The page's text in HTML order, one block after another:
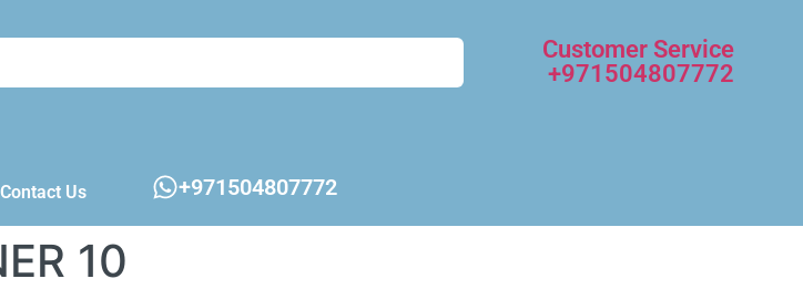
Customer Service
+971504807772
Contact Us +971504807772
10